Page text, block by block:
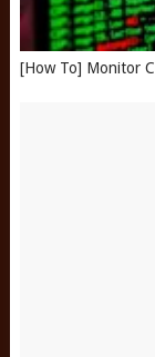
[How To] Monitor